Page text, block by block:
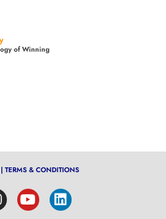
of Winning
| TERMS & CONDITIONS